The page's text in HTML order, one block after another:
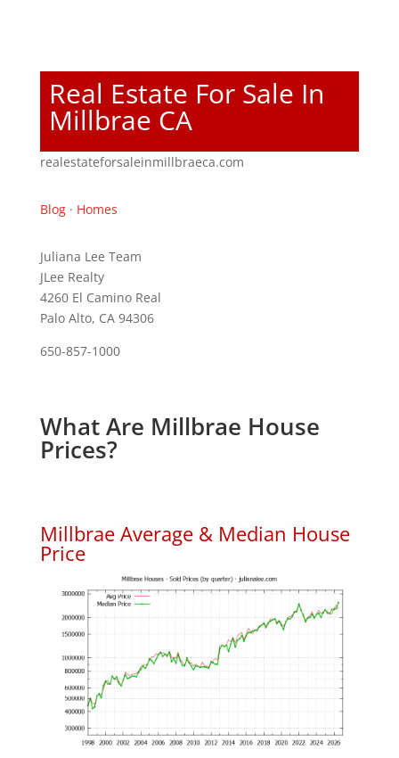
Real Estate For Sale In
Millbrae CA
realestateforsaleinmillbraeca.com
Blog· Homes
Juliana Lee Team
JLee Realty
4260 El Camino Real
Palo Alto, CA 94306
650-857-1000
What Are Millbrae House
Prices?
Millbrae Average & Median House
Price